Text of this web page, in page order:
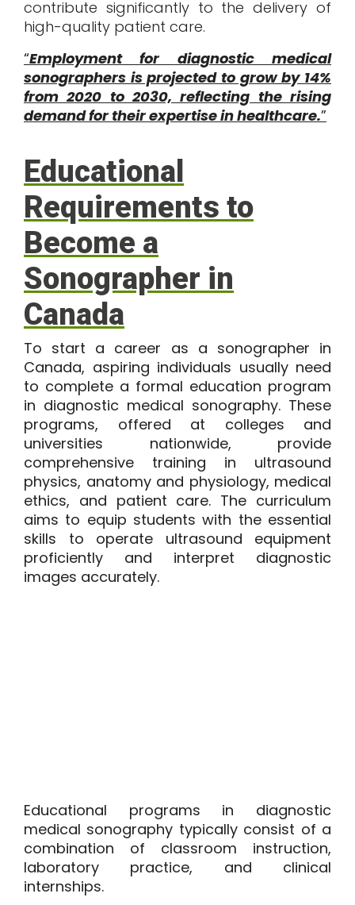
contribute significantly to the delivery of
high-quality patient care.
“Employment for diagnostic medical
sonographers is projected to grow by 14%
from 2020 to 2030, reflecting the rising
demand for their expertise in healthcare.”
Educational
Requirements to
Become a
Sonographer in
Canada
To start a career as a sonographer in
Canada, aspiring individuals usually need
to complete a formal education program
in diagnostic medical sonography. These
programs, offered at colleges and
universities nationwide, provide
comprehensive training in ultrasound
physics, anatomy and physiology, medical
ethics, and patient care. The curriculum
aims to equip students with the essential
skills to operate ultrasound equipment
proficiently and interpret diagnostic
images accurately.
Educational programs in diagnostic
medical sonography typically consist of a
combination of classroom instruction,
laboratory practice, and clinical
internships.